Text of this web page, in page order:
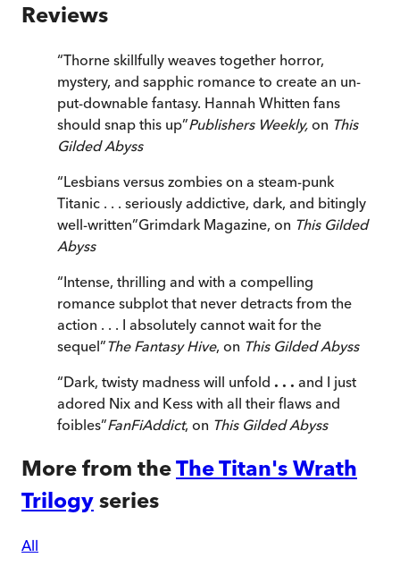
Reviews
“Thorne skillfully weaves together horror,
mystery, and sapphic romance to create an un-
put-downable fantasy. Hannah Whitten fans
should snap this up”Publishers Weekly, on This
Gilded Abyss
“Lesbians versus zombies on a steam-punk
Titanic . . . seriously addictive, dark, and bitingly
well-written”Grimdark Magazine, on This Gilded
Abyss
“Intense, thrilling and with a compelling
romance subplot that never detracts from the
action . . . I absolutely cannot wait for the
sequel”The Fantasy Hive, on This Gilded Abyss
“Dark, twisty madness will unfold . . . and I just
adored Nix and Kess with all their flaws and
foibles”FanFiAddict, on This Gilded Abyss
More from theThe Titan's Wrath
Trilogy series
All